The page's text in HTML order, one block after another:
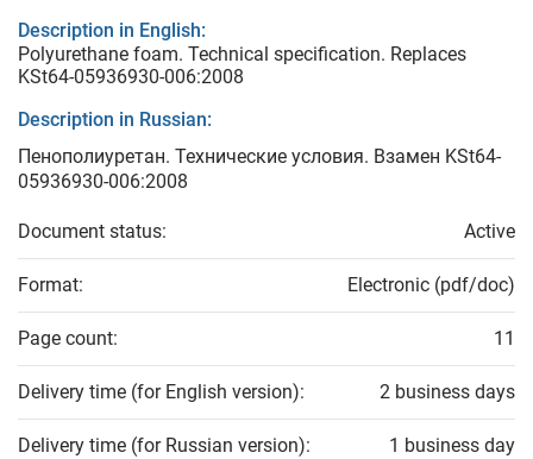
Description in English:
Polyurethane foam. Technical specification. Replaces
KSt64-05936930-006:2008
Description in Russian:
Пенополиуретан. Технические условия. Взамен KSt64-
05936930-006:2008
Document status: Active
Format: Electronic (pdf/doc)
Page count: 11
Delivery time (for English version): 2 business days
Delivery time (for Russian version): 1 business day